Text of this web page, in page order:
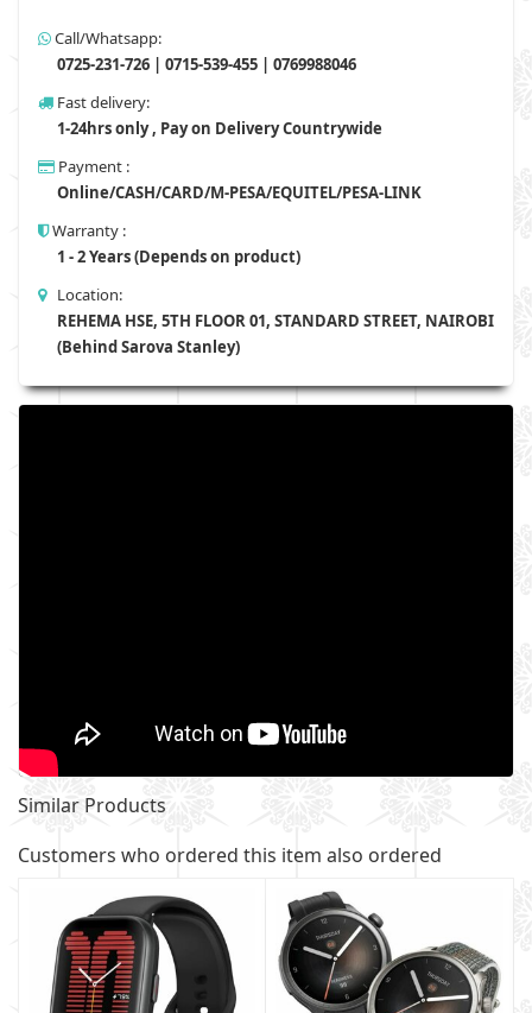
Call/Whatsapp:
0725-231-726 | 0715-539-455 | 0769988046
Fast delivery:
1-24hrs only , Pay on Delivery Countrywide
Payment :
Online/CASH/CARD/M-PESA/EQUITEL/PESA-LINK
Warranty :
1 - 2 Years (Depends on product)
Location:
REHEMA HSE, 5TH FLOOR 01, STANDARD STREET, NAIROBI
(Behind Sarova Stanley)
Similar Products
Customers who ordered this item also ordered